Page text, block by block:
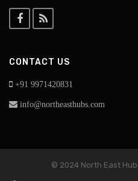
CONTACT US
+91 9971420831
info@northeasthubs.com
© 2024 North East